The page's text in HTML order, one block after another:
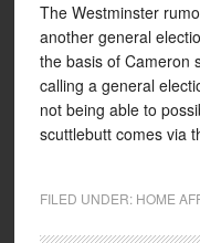
The Westminster
another general
the basis of Cameron
calling a general
not being able to
scuttlebutt comes via
FILED UNDER: HOME